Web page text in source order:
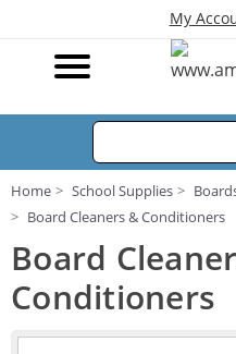
My
Home School Supplies
Board Cleaners & Conditioners
Board
Conditioners